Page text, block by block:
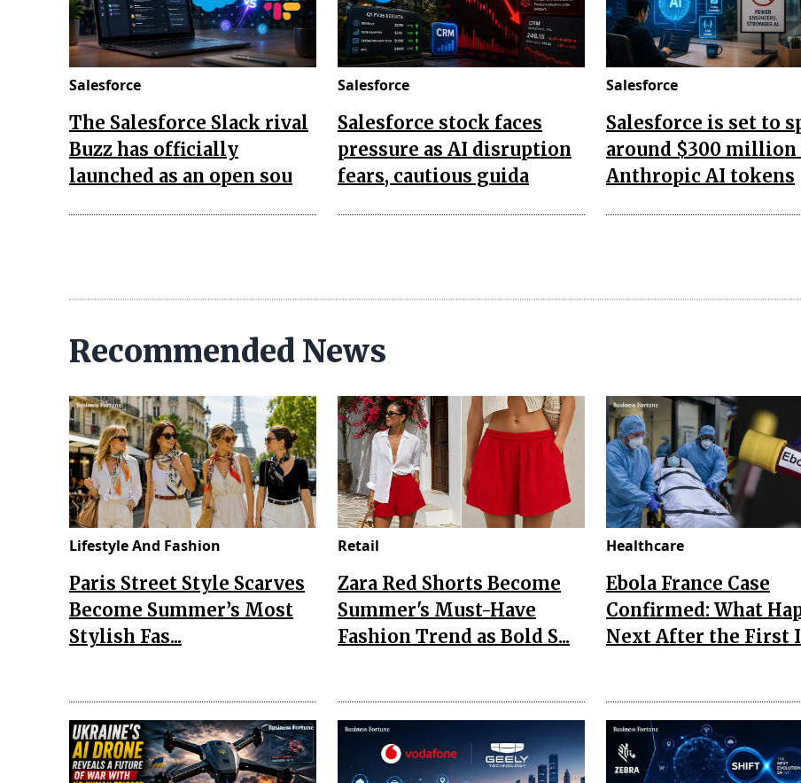
Salesforce
The Salesforce Slack rival
Buzz has officially
launched as an open sou
Salesforce
Salesforce stock faces
pressure as AI disruption
fears, cautious guida
Salesforce
Salesforce is set to
around $300 million
Anthropic AI tokens
Recommended News
Lifestyle And Fashion
Paris Street Style Scarves
Become Summer’s Most
Stylish Fas...
Retail
Zara Red Shorts Become
Summer's Must-Have
Fashion Trend as Bold S...
Healthcare
Ebola France Case
Confirmed: What
Next After the First